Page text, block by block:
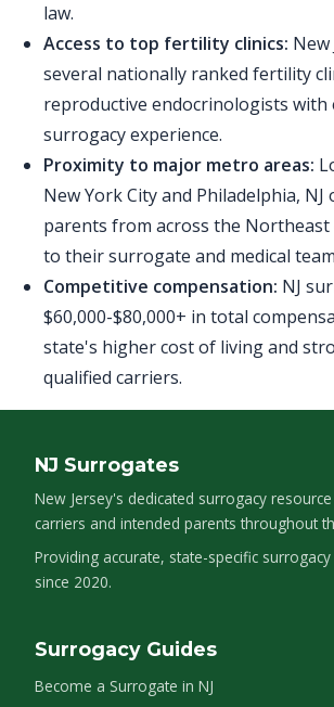
law.
Access to top fertility clinics: New
several nationally ranked fertility
reproductive endocrinologists with
surrogacy experience.
Proximity to major metro areas:
New York City and Philadelphia,
parents from across the Northeast
to their surrogate and medical
Competitive compensation: NJ
$60,000-$80,000+ in total
state's higher cost of living and
qualified carriers.
NJ Surrogates
New Jersey's dedicated surrogacy
carriers and intended parents throughout
Providing accurate, state-specific
since 2020.
Surrogacy Guides
Become a Surrogate in NJ